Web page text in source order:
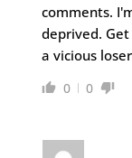
comments.
deprived.
a vicious
0 0